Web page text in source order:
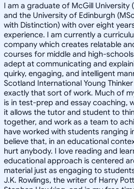
I am a graduate of McGill University
and the University of Edinburgh
with Distinction) with over eight
experience. I am currently a
company which creates relatable
courses for middle and high-
adept at communicating and
quirky, engaging, and intelligent
Scotland International Young
exactly that sort of work. Much of
is in test-prep and essay coaching,
it allows the tutor and student to
together, and work as a team to
have worked with students ranging
believe that, in an educational
hurt anybody. I love reading and
educational approach is centered
material just as engaging to
J.K. Rowlings, the writer of Harry